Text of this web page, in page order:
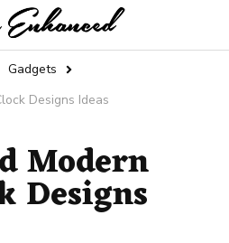
Gadgets
Designs Ideas
Modern
Designs